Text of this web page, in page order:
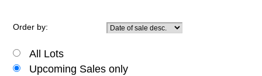
Order by:
All Lots
Upcoming Sales only